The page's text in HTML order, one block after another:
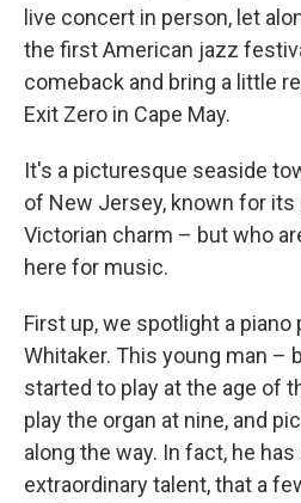
live concert in person, let
the first American jazz
comeback and bring a little
Exit Zero in Cape May.
It's a picturesque seaside
of New Jersey, known for
Victorian charm – but who
here for music.
First up, we spotlight a piano
Whitaker. This young man –
started to play at the age of
play the organ at nine, and
along the way. In fact, he
extraordinary talent, that a